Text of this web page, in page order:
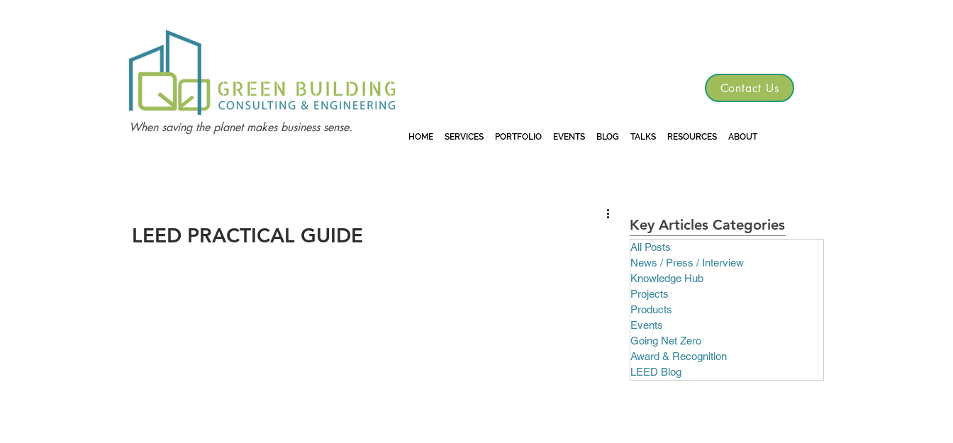
Contact Us
When saving the planet makes business sense.
HOME SERVICES PORTFOLIO EVENTS BLOG TALKS RESOURCES ABOUT
LEED PRACTICAL GUIDE Key Articles Categories
All Posts
News / Press / Interview
Knowledge Hub
Projects
Products
Events
Going Net Zero
Award & Recognition
LEED Blog